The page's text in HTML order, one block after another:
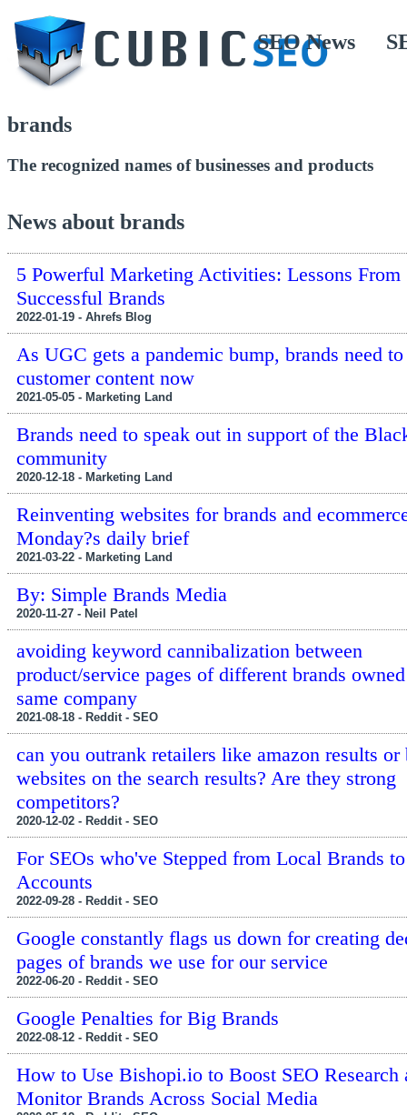
SEO News
brands
The recognized names of businesses and products
News about brands
5 Powerful Marketing Activities: Lessons From
Successful Brands
2022-01-19 - Ahrefs Blog
As UGC gets a pandemic bump, brands need
customer content now
2021-05-05 - Marketing Land
Brands need to speak out in support of the
community
2020-12-18 - Marketing Land
Reinventing websites for brands and
Monday?s daily brief
2021-03-22 - Marketing Land
By: Simple Brands Media
2020-11-27 - Neil Patel
avoiding keyword cannibalization between
product/service pages of different brands
same company
2021-08-18 - Reddit - SEO
can you outrank retailers like amazon results or
websites on the search results? Are they strong
competitors?
2020-12-02 - Reddit - SEO
For SEOs who've Stepped from Local Brands
Accounts
2022-09-28 - Reddit - SEO
Google constantly flags us down for creating
pages of brands we use for our service
2022-06-20 - Reddit - SEO
Google Penalties for Big Brands
2022-08-12 - Reddit - SEO
How to Use Bishopi.io to Boost SEO Research
Monitor Brands Across Social Media